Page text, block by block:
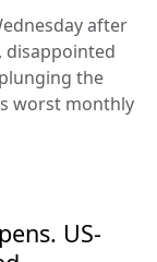
after
disappointed
the
worst monthly
US-